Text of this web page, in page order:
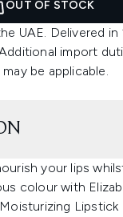
OUT OF STOCK
UAE. Delivered in
import
be applicable.
your lips
colour with
Lipstick